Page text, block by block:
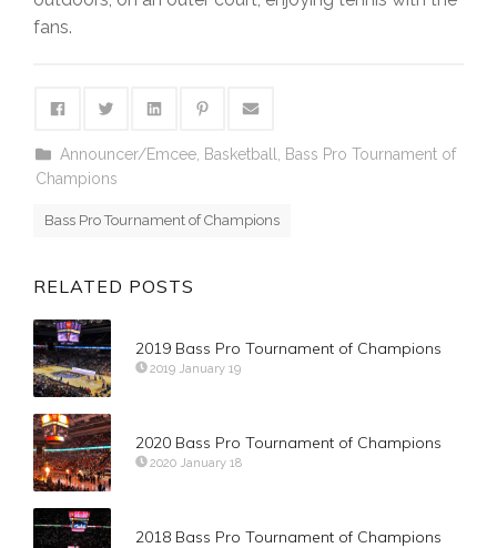
fans.
Announcer/Emcee Basketball
Bass Pro Tournament of
Champions
Bass Pro Tournament of Champions
RELATED POSTS
2019 Bass Pro Tournament of Champions
2019 January 19
2020 Bass Pro Tournament of Champions
2020 January 18
2018 Bass Pro Tournament of Champions